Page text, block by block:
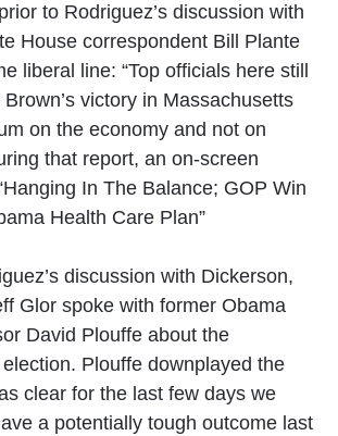
to Rodriguez’s discussion with
House correspondent Bill Plante
liberal line: “Top officials here still
victory in Massachusetts
on the economy and not on
that report, an on-screen
In The Balance; GOP Win
Health Care Plan”
discussion with Dickerson,
Glor spoke with former Obama
David Plouffe about the
Plouffe downplayed the
clear for the last few days we
a potentially tough outcome last